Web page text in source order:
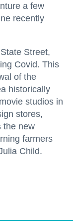
a few
recently
Street,
Covid. This
of the
historically
studios in
stores,
the new
farmers
Child.